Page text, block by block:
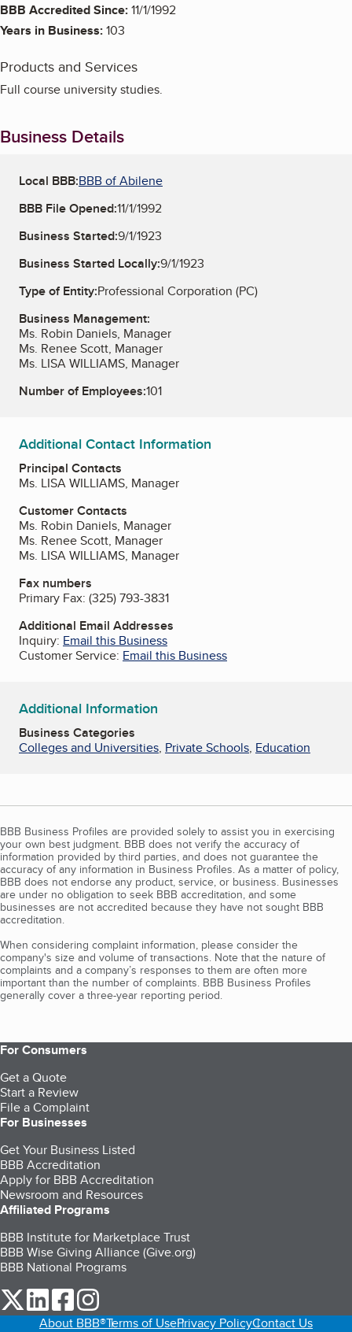
BBB Accredited Since:11/1/1992
Years in Business:103
Products and Services
Full course university studies.
Business Details
Local BBB:BBB of Abilene
BBB File Opened:11/1/1992
Business Started:9/1/1923
Business Started Locally:9/1/1923
Type of Entity:Professional Corporation (PC)
Business Management:
Ms. Robin Daniels, Manager
Ms. Renee Scott, Manager
Ms. LISA WILLIAMS, Manager
Number of Employees:101
Additional Contact Information
Principal Contacts
Ms. LISA WILLIAMS, Manager
Customer Contacts
Ms. Robin Daniels, Manager
Ms. Renee Scott, Manager
Ms. LISA WILLIAMS, Manager
Fax numbers
Primary Fax: (325) 793-3831
Additional Email Addresses
Inquiry: Email this Business
Customer Service: Email this Business
Additional Information
Business Categories
Colleges and Universities, Private Schools, Education
BBB Business Profiles are provided solely to assist you in exercising
your own best judgment. BBB does not verify the accuracy of
information provided by third parties, and does not guarantee the
accuracy of any information in Business Profiles. As a matter of policy,
BBB does not endorse any product, service, or business. Businesses
are under no obligation to seek BBB accreditation, and some
businesses are not accredited because they have not sought BBB
accreditation.
When considering complaint information, please consider the
company's size and volume of transactions. Note that the nature of
complaints and a company’s responses to them are often more
important than the number of complaints. BBB Business Profiles
generally cover a three-year reporting period.
For Consumers
Get a Quote
Start a Review
File a Complaint
For Businesses
Get Your Business Listed
BBB Accreditation
Apply for BBB Accreditation
Newsroom and Resources
Affiliated Programs
BBB Institute for Marketplace Trust
BBB Wise Giving Alliance (Give.org)
BBB National Programs
our Twitter (opens in a new tab)
our LinkedIn (opens in a new tab)
our Facebook (opens in a new tab)
About BBB®Terms of UsePrivacy PolicyContact Us